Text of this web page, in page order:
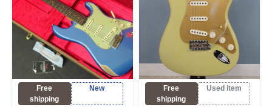
Free
shipping
New
Free
shipping
Used item